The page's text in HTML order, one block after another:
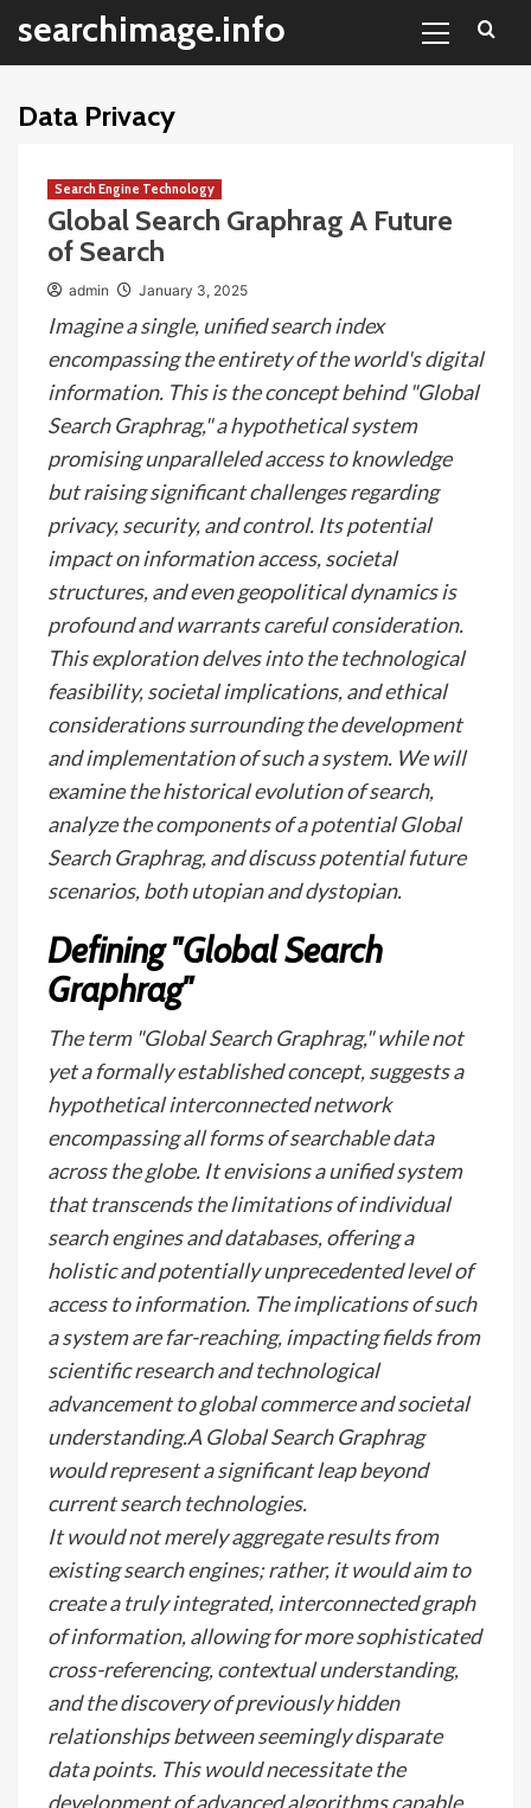
content
searchimage.info
Menu
Data Privacy
Search Engine Technology
Global Search Graphrag A Future
of Search
admin January 3, 2025
Imagine a single, unified search index
encompassing the entirety of the world's digital
information. This is the concept behind "Global
Search Graphrag," a hypothetical system
promising unparalleled access to knowledge
but raising significant challenges regarding
privacy, security, and control. Its potential
impact on information access, societal
structures, and even geopolitical dynamics is
profound and warrants careful consideration.
This exploration delves into the technological
feasibility, societal implications, and ethical
considerations surrounding the development
and implementation of such a system. We will
examine the historical evolution of search,
analyze the components of a potential Global
Search Graphrag, and discuss potential future
scenarios, both utopian and dystopian.
Defining "Global Search
Graphrag"
The term "Global Search Graphrag," while not
yet a formally established concept, suggests a
hypothetical interconnected network
encompassing all forms of searchable data
across the globe. It envisions a unified system
that transcends the limitations of individual
search engines and databases, offering a
holistic and potentially unprecedented level of
access to information. The implications of such
a system are far-reaching, impacting fields from
scientific research and technological
advancement to global commerce and societal
understanding.A Global Search Graphrag
would represent a significant leap beyond
current search technologies.
It would not merely aggregate results from
existing search engines; rather, it would aim to
create a truly integrated, interconnected graph
of information, allowing for more sophisticated
cross-referencing, contextual understanding,
and the discovery of previously hidden
relationships between seemingly disparate
data points. This would necessitate the
development of advanced algorithms capable